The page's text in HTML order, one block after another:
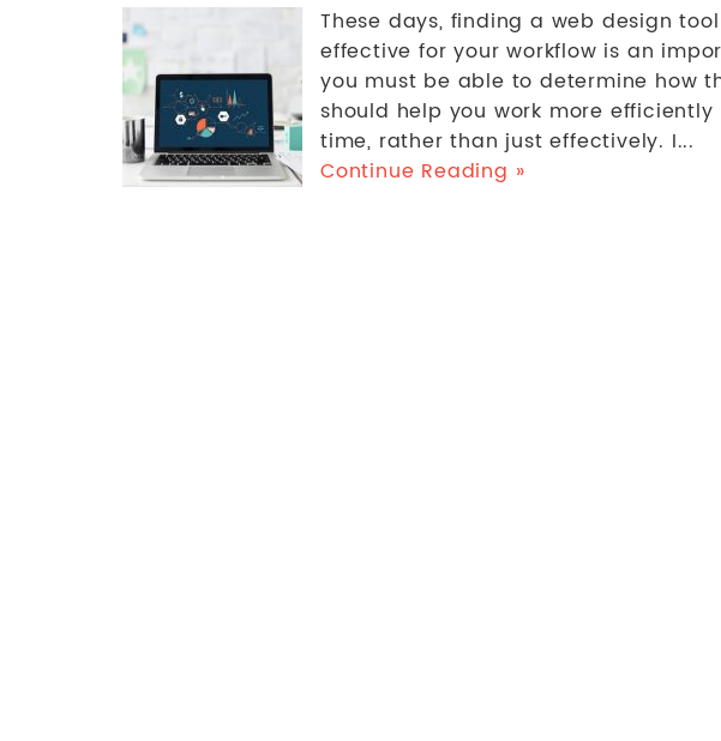
These days, finding a web design
effective for your workflow is an
you must be able to determine how
should help you work more
time, rather than just effectively. I...
Continue Reading »